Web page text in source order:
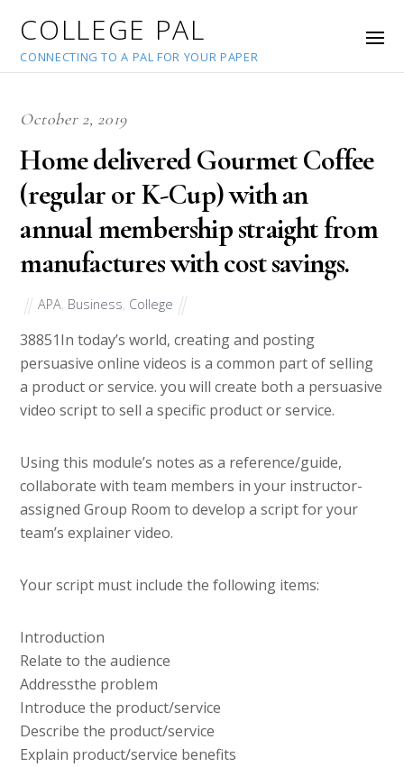
COLLEGE PAL
CONNECTING TO A PAL FOR YOUR PAPER
October 2, 2019
Home delivered Gourmet Coffee
(regular or K-Cup) with an
annual membership straight from
manufactures with cost savings.
APA Business College
38851In today’s world, creating and posting
persuasive online videos is a common part of selling
a product or service. you will create both a persuasive
video script to sell a specific product or service.
Using this module’s notes as a reference/guide,
collaborate with team members in your instructor-
assigned Group Room to develop a script for your
team’s explainer video.
Your script must include the following items:
Introduction
Relate to the audience
Addressthe problem
Introduce the product/service
Describe the product/service
Explain product/service benefits